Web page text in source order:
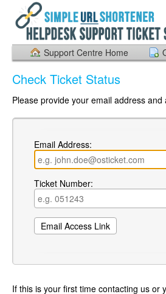
Support Centre Home
Check Ticket Status
Please provide your email address
Email Address:
Ticket Number:
If this is your first time contacting us